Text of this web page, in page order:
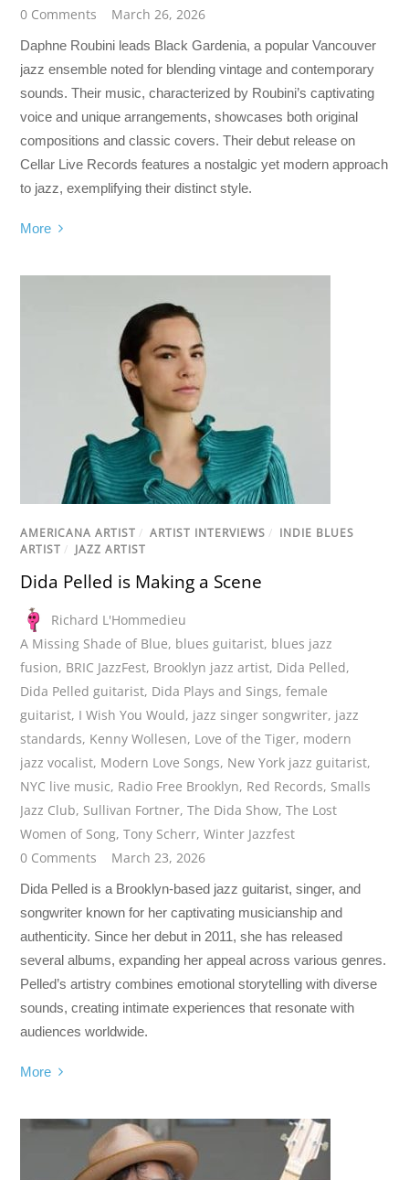
0 Comments
March 26, 2026
Daphne Roubini leads Black Gardenia, a popular Vancouver
jazz ensemble noted for blending vintage and contemporary
sounds. Their music, characterized by Roubini’s captivating
voice and unique arrangements, showcases both original
compositions and classic covers. Their debut release on
Cellar Live Records features a nostalgic yet modern approach
to jazz, exemplifying their distinct style.
More
AMERICANA ARTIST / ARTIST INTERVIEWS / INDIE BLUES
ARTIST / JAZZ ARTIST
Dida Pelled is Making a Scene
Richard L'Hommedieu
A Missing Shade of Blue, blues guitarist, blues jazz
fusion, BRIC JazzFest, Brooklyn jazz artist, Dida Pelled,
Dida Pelled guitarist, Dida Plays and Sings,female
guitarist, I Wish You Would, jazz singer songwriter, jazz
standards, Kenny Wollesen, Love of the Tiger, modern
jazz vocalist, Modern Love Songs, New York jazz guitarist,
NYC live music, Radio Free Brooklyn, Red Records, Smalls
Jazz Club, Sullivan Fortner,The Dida Show,The Lost
Women of Song,Tony Scherr,Winter Jazzfest
0 Comments
March 23, 2026
Dida Pelled is a Brooklyn-based jazz guitarist, singer, and
songwriter known for her captivating musicianship and
authenticity. Since her debut in 2011, she has released
several albums, expanding her appeal across various genres.
Pelled’s artistry combines emotional storytelling with diverse
sounds, creating intimate experiences that resonate with
audiences worldwide.
More